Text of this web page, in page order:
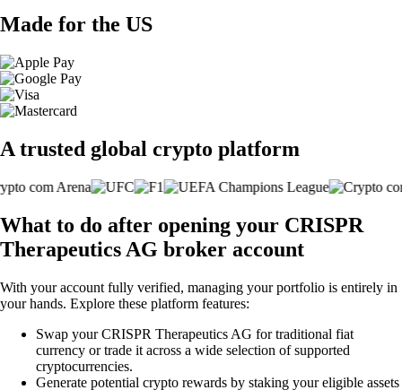
Made for the US
A trusted global crypto platform
What to do after opening your CRISPR
Therapeutics AG broker account
With your account fully verified, managing your portfolio is entirely in
your hands. Explore these platform features:
Swap your CRISPR Therapeutics AG for traditional fiat
currency or trade it across a wide selection of supported
cryptocurrencies.
Generate potential crypto rewards by staking your eligible assets